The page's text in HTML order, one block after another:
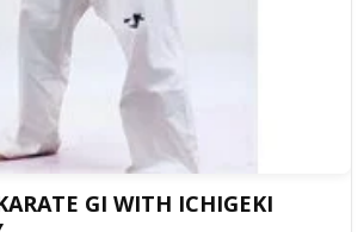
GI WITH ICHIGEKI